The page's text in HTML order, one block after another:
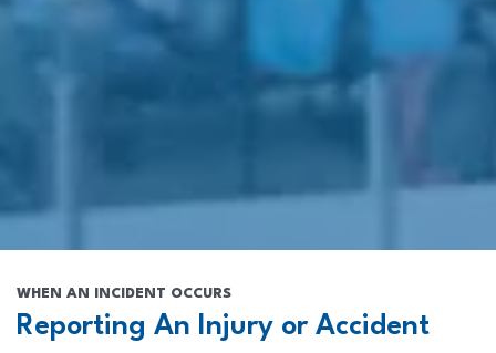
WHEN AN INCIDENT OCCURS
Reporting An Injury or Accident